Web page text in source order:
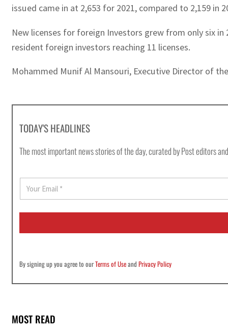
issued came in at 2,653 for 2021, compared to 2,159 in
New licenses for foreign Investors grew from only six in
resident foreign investors reaching 11 licenses.
Mohammed Munif Al Mansouri, Executive Director of
TODAY'S HEADLINES
The most important news stories of the day, curated by Post editors
E
a
i
By signing up you agree to ourTerms of UseandPrivacy Policy
MOST READ